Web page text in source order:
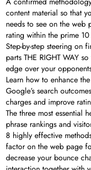
content material so that
needs to see on the
rating within the prime
Step-by-step steering on
parts THE RIGHT WAY
edge over your
Learn how to enhance
Google’s search
charges and improve
The three most essential
phrase rankings and
8 highly effective
factor on the web page
decrease your bounce